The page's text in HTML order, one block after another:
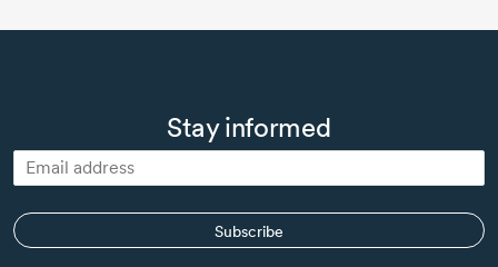
Stay informed
Subscribe